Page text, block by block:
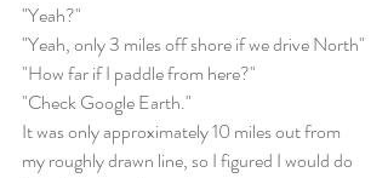
"Yeah?"
"Yeah, only 3 miles off shore if we drive North"
"How far if I paddle from here?"
"Check Google Earth."
It was only approximately 10 miles out from
my roughly drawn line, so I figured I would do